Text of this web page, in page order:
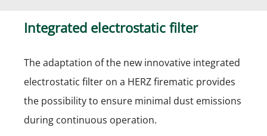
Integrated electrostatic filter
The adaptation of the new innovative integrated
electrostatic filter on a HERZ firematic provides
the possibility to ensure minimal dust emissions
during continuous operation.